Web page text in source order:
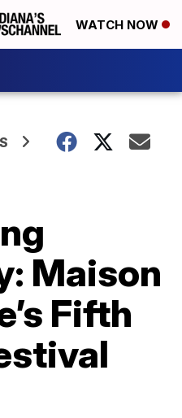
WATCH NOW
Maison
Fifth